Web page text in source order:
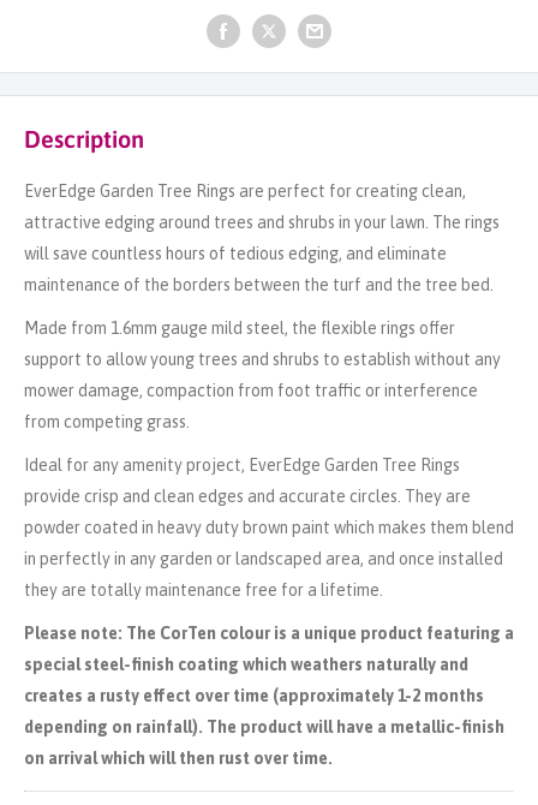
Description
EverEdge Garden Tree Rings are perfect for creating clean,
attractive edging around trees and shrubs in your lawn. The rings
will save countless hours of tedious edging, and eliminate
maintenance of the borders between the turf and the tree bed.
Made from 1.6mm gauge mild steel, the flexible rings offer
support to allow young trees and shrubs to establish without any
mower damage, compaction from foot traffic or interference
from competing grass.
Ideal for any amenity project, EverEdge Garden Tree Rings
provide crisp and clean edges and accurate circles. They are
powder coated in heavy duty brown paint which makes them blend
in perfectly in any garden or landscaped area, and once installed
they are totally maintenance free for a lifetime.
Please note: The CorTen colour is a unique product featuring a
special steel-finish coating which weathers naturally and
creates a rusty effect over time (approximately 1-2 months
depending on rainfall). The product will have a metallic-finish
on arrival which will then rust over time.